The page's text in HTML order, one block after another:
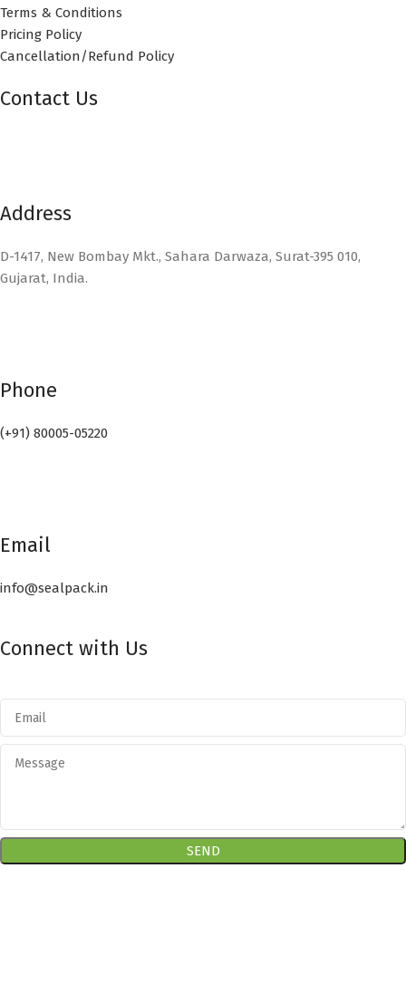
Terms & Conditions
Pricing Policy
Cancellation/Refund Policy
Contact Us
Address
D-1417, New Bombay Mkt., Sahara Darwaza, Surat-395 010,
Gujarat, India.
Phone
(+91) 80005-05220
Email
info@sealpack.in
Connect with Us